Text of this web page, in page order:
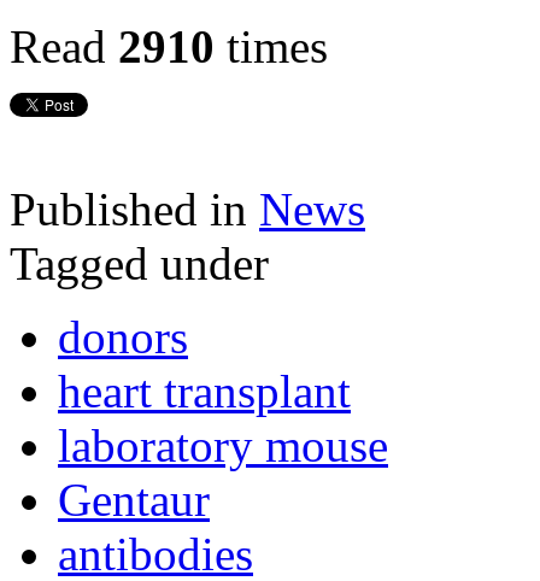
Read 2910 times
Published in News
Tagged under
donors
heart transplant
laboratory mouse
Gentaur
antibodies